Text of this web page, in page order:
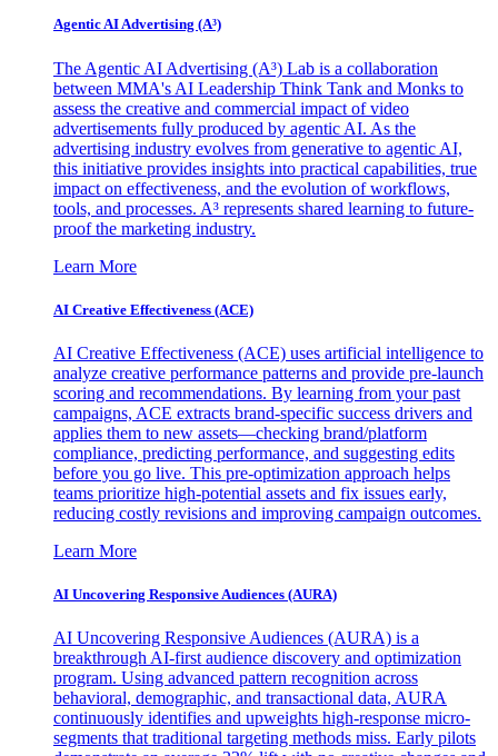
Agentic AI Advertising (A³)
The Agentic AI Advertising (A³) Lab is a collaboration
between MMA's AI Leadership Think Tank and Monks to
assess the creative and commercial impact of video
advertisements fully produced by agentic AI. As the
advertising industry evolves from generative to agentic AI,
this initiative provides insights into practical capabilities, true
impact on effectiveness, and the evolution of workflows,
tools, and processes. A³ represents shared learning to future-
proof the marketing industry.
Learn More
AI Creative Effectiveness (ACE)
AI Creative Effectiveness (ACE) uses artificial intelligence to
analyze creative performance patterns and provide pre-launch
scoring and recommendations. By learning from your past
campaigns, ACE extracts brand-specific success drivers and
applies them to new assets—checking brand/platform
compliance, predicting performance, and suggesting edits
before you go live. This pre-optimization approach helps
teams prioritize high-potential assets and fix issues early,
reducing costly revisions and improving campaign outcomes.
Learn More
AI Uncovering Responsive Audiences (AURA)
AI Uncovering Responsive Audiences (AURA) is a
breakthrough AI-first audience discovery and optimization
program. Using advanced pattern recognition across
behavioral, demographic, and transactional data, AURA
continuously identifies and upweights high-response micro-
segments that traditional targeting methods miss. Early pilots